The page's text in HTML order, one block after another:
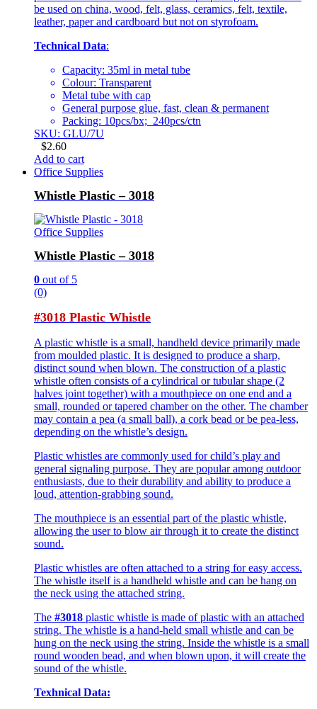
be used on china, wood, felt, glass, ceramics, felt, textile,
leather, paper and cardboard but not on styrofoam.
Technical Data:
Capacity: 35ml in metal tube
Colour: Transparent
Metal tube with cap
General purpose glue, fast, clean & permanent
Packing: 10pcs/bx; 240pcs/ctn
SKU: GLU/7U
$2.60
Add to cart
Office Supplies
Whistle Plastic – 3018
Office Supplies
Whistle Plastic – 3018
0 out of 5
(0)
#3018 Plastic Whistle
A plastic whistle is a small, handheld device primarily made
from moulded plastic. It is designed to produce a sharp,
distinct sound when blown. The construction of a plastic
whistle often consists of a cylindrical or tubular shape (2
halves joint together) with a mouthpiece on one end and a
small, rounded or tapered chamber on the other. The chamber
may contain a pea (a small ball), a cork bead or be pea-less,
depending on the whistle’s design.
Plastic whistles are commonly used for child’s play and
general signaling purpose. They are popular among outdoor
enthusiasts, due to their durability and ability to produce a
loud, attention-grabbing sound.
The mouthpiece is an essential part of the plastic whistle,
allowing the user to blow air through it to create the distinct
sound.
Plastic whistles are often attached to a string for easy access.
The whistle itself is a handheld whistle and can be hang on
the neck using the attached string.
The #3018 plastic whistle is made of plastic with an attached
string. The whistle is a hand-held small whistle and can be
hung on the neck using the string. Inside the whistle is a small
round wooden bead, and when blown upon, it will create the
sound of the whistle.
Texhnical Data: